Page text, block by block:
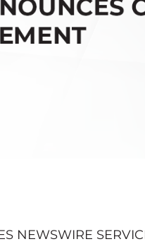
NEWSWIRE